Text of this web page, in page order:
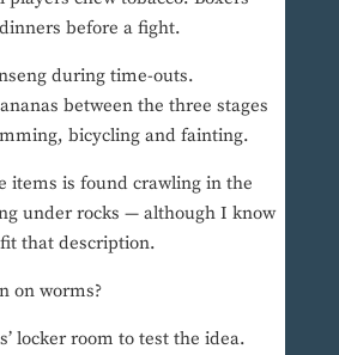
before a fight.
during time-outs.
between the three stages
bicycling and fainting.
items is found crawling in the
under rocks — although I know
that description.
on worms?
locker room to test the idea.